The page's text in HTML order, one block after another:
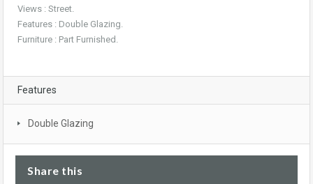
Views : Street.
Features : Double Glazing.
Furniture : Part Furnished.
Features
Double Glazing
Share this